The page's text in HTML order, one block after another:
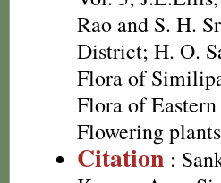
Rao and S. H.
District; H. O.
Flora of
Flora of
Flowering
Citation :